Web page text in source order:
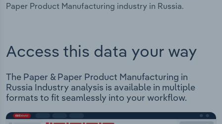
Paper Product Manufacturing industry in Russia.
Access this data your way
The Paper & Paper Product Manufacturing in
Russia Industry analysis is available in multiple
formats to fit seamlessly into your workflow.